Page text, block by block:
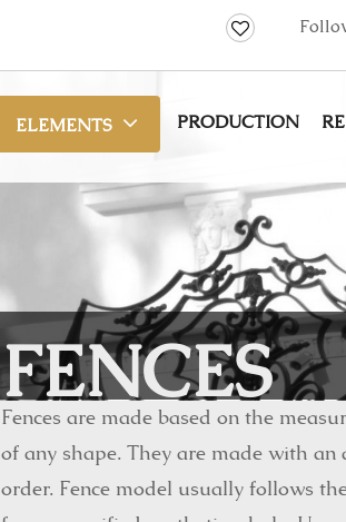
ELEMENTS PRODUCTION
FENCES
Fences are made based on the
of any shape. They are made with
order. Fence model usually follows